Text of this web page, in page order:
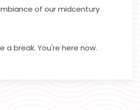
of our midcentury
a break. You're here now.